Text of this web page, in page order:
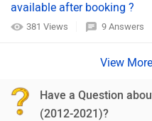
available after booking ?
381 Views 9 Answers
Have a Question
(2012-2021)?